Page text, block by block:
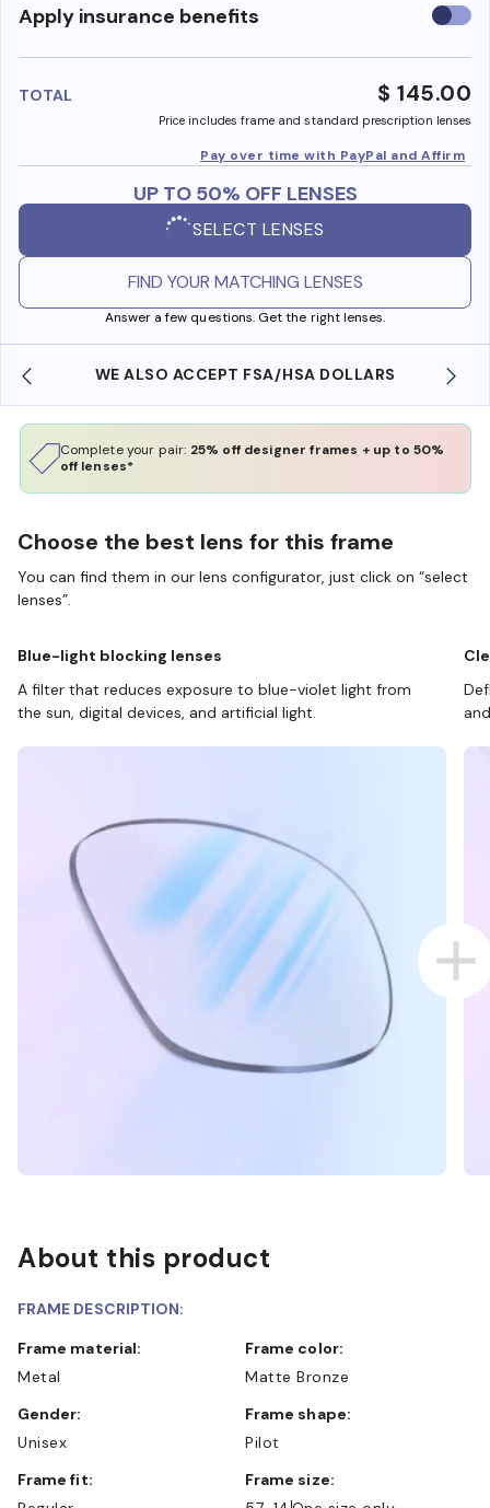
Apply insurance benefits Use
TOTAL $ 145.00
Price includes frame and standard prescription lenses
Pay over time with PayPal and Affirm
UP TO 50% OFF LENSES
SELECT LENSES
FIND YOUR MATCHING LENSES
Answer a few questions. Get the right lenses.
WE ALSO ACCEPT FSA/HSA DOLLARS
Complete your pair: 25% off designer frames + up to 50%
off lenses*
Choose the best lens for this frame
You can find them in our lens configurator, just click on “select
lenses”.
Blue-light blocking lenses
A filter that reduces exposure to blue-violet light from
the sun, digital devices, and artificial light.
About this product
FRAME DESCRIPTION:
Frame material:
Metal
Frame color:
Matte Bronze
Gender:
Unisex
Frame shape:
Pilot
Frame fit:
Frame size: